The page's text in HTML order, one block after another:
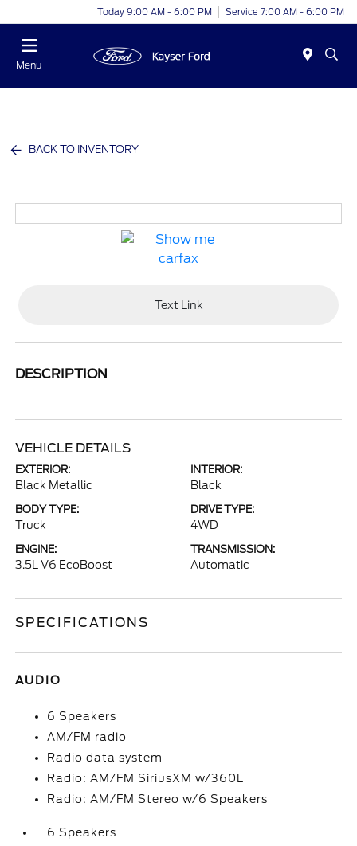
Today 9:00 AM - 6:00 PM Service 7:00 AM - 6:00 PM
Menu
BACK TO INVENTORY
Text Link
DESCRIPTION
VEHICLE DETAILS
EXTERIOR:
Black Metallic
INTERIOR:
Black
BODY TYPE:
Truck
DRIVE TYPE:
4WD
ENGINE:
3.5L V6 EcoBoost
TRANSMISSION:
Automatic
SPECIFICATIONS
AUDIO
6 Speakers
AM/FM radio
Radio data system
Radio: AM/FM SiriusXM w/360L
Radio: AM/FM Stereo w/6 Speakers
6 Speakers